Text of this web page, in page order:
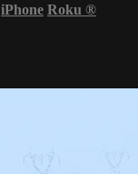
iPhone Roku ®